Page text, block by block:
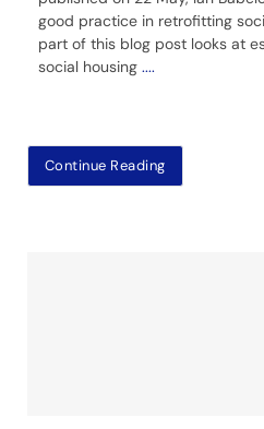
good practice in retrofitting
part of this blog post looks at
social housing ....
Continue Reading